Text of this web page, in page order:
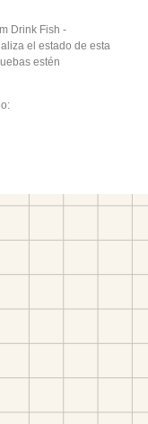
Drink Fish -
el estado de esta
estén